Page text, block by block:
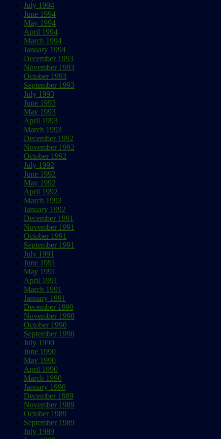
July 1994
June 1994
May 1994
April 1994
March 1994
January 1994
December 1993
November 1993
October 1993
September 1993
July 1993
June 1993
May 1993
April 1993
March 1993
December 1992
November 1992
October 1992
July 1992
June 1992
May 1992
April 1992
March 1992
January 1992
December 1991
November 1991
October 1991
September 1991
July 1991
June 1991
May 1991
April 1991
March 1991
January 1991
December 1990
November 1990
October 1990
September 1990
July 1990
June 1990
May 1990
April 1990
March 1990
January 1990
December 1989
November 1989
October 1989
September 1989
July 1989